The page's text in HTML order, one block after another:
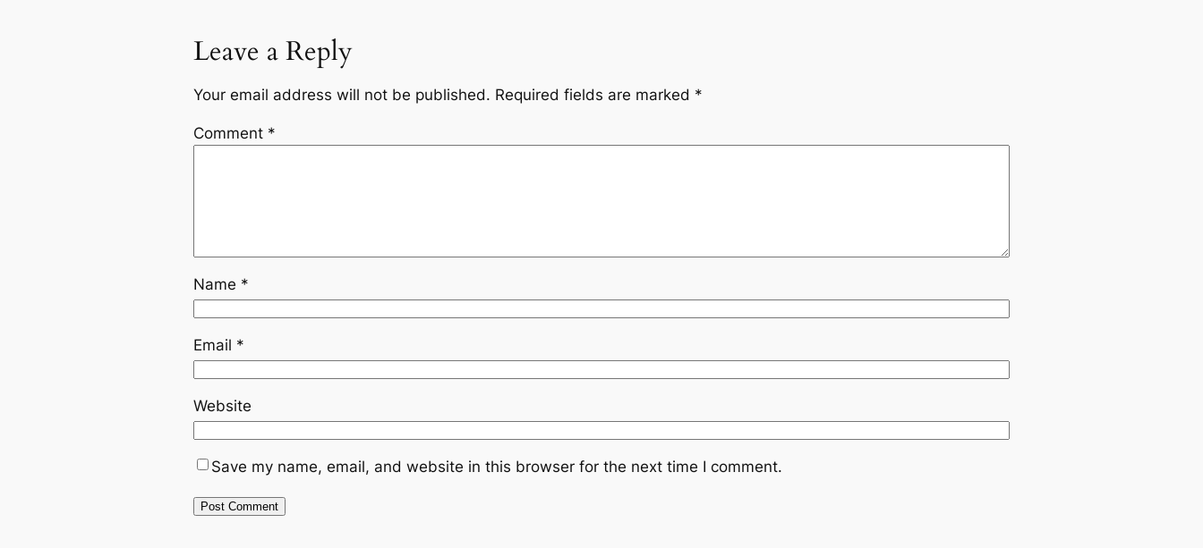
Leave a Reply
Your email address will not be published. Required fields are marked *
Comment *
Name *
Email *
Website
Save my name, email, and website in this browser for the next time I comment.